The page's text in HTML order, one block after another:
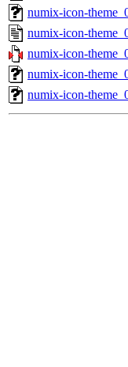
numix-icon-
numix-icon-
numix-icon-
numix-icon-
numix-icon-